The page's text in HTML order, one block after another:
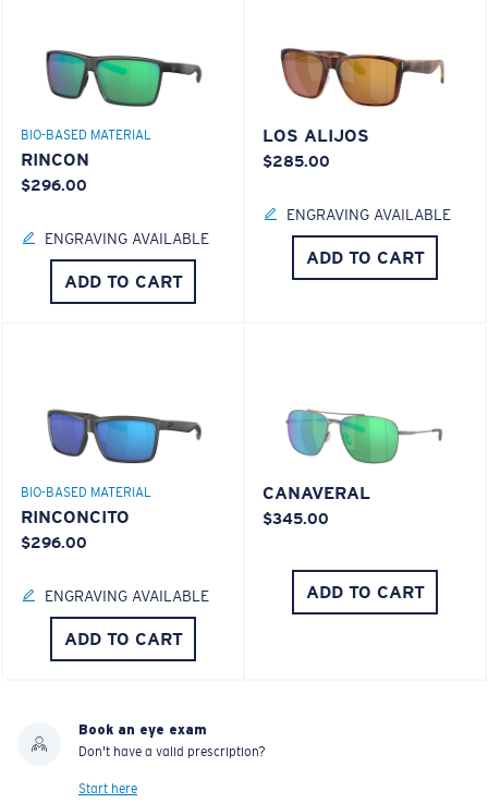
BIO-BASED MATERIAL
RINCON
$296.00
ENGRAVING AVAILABLE
ADD TO CART
LOS ALIJOS
$285.00
ENGRAVING AVAILABLE
ADD TO CART
BIO-BASED MATERIAL
RINCONCITO
$296.00
ENGRAVING AVAILABLE
ADD TO CART
CANAVERAL
$345.00
ADD TO CART
Book an eye exam
Don't have a valid prescription?
Start here